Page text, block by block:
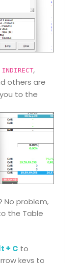
INDIRECT,
others are
to the
No problem,
the Table
+ C to
keys to